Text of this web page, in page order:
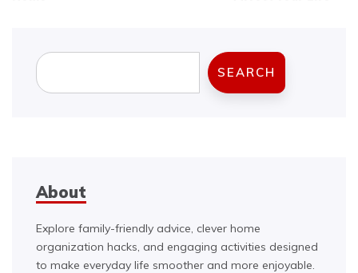
Search
SEARCH
About
Explore family-friendly advice, clever home
organization hacks, and engaging activities designed
to make everyday life smoother and more enjoyable.